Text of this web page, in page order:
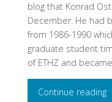
blog that Konrad
December. He had
from 1986-1990
graduate student
of ETHZ and
Continue reading